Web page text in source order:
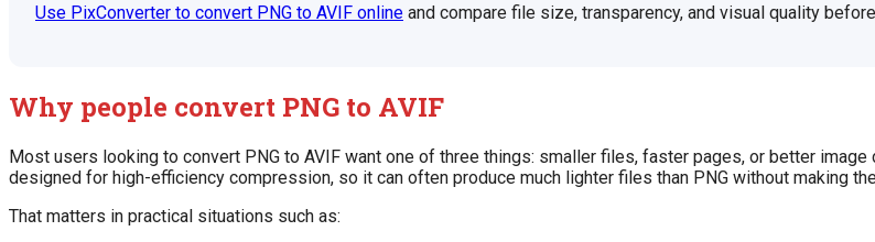
Use PixConverter to convert PNG to AVIF online and compare file size, transparency, and visual quality
Why people convert PNG to AVIF
Most users looking to convert PNG to AVIF want one of three things: smaller files, faster pages, or better
designed for high-efficiency compression, so it can often produce much lighter files than PNG without making
That matters in practical situations such as: